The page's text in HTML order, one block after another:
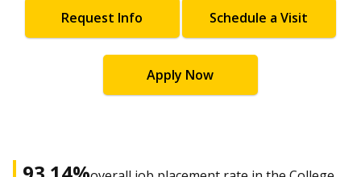
Request Info Schedule a Visit
Apply Now